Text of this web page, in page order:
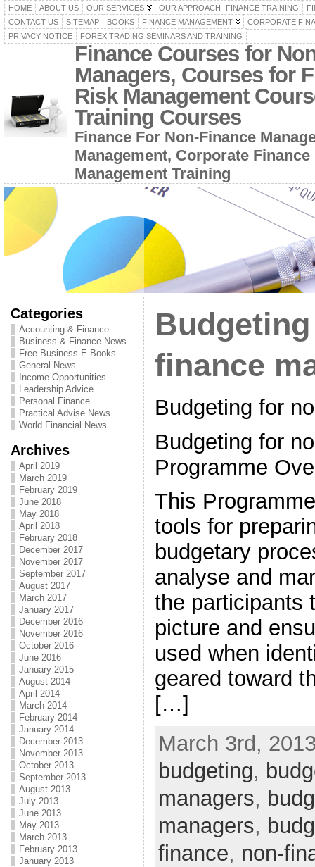
HOME ABOUT US OUR SERVICES OUR APPROACH- FINANCE TRAINING
CONTACT US
SITEMAP BOOKS FINANCE MANAGEMENT
CORPORATE
PRIVACY NOTICE
FOREX TRADING SEMINARS AND TRAINING
Finance Courses for
Managers, Courses for
Risk Management
Training Courses
Finance For Non-Finance
Management, Corporate
Management Training
Categories
Accounting & Finance
Business & Finance News
Free Business E Books
General News
Income Opportunities
Leadership Advice
Personal Finance
Practical Advise News
World Financial News
Archives
April 2019
March 2019
February 2019
June 2018
May 2018
April 2018
February 2018
December 2017
November 2017
September 2017
August 2017
March 2017
January 2017
December 2016
November 2016
October 2016
June 2016
January 2015
August 2014
April 2014
March 2014
February 2014
January 2014
December 2013
November 2013
October 2013
September 2013
August 2013
July 2013
June 2013
May 2013
March 2013
February 2013
January 2013
finance
Budgeting for
Budgeting for
Programme
This
tools for
budgetary
analyse and
the participants
picture and
used when
geared toward
[…]
March 3rd,
budgeting,
managers,
managers,
finance, non-